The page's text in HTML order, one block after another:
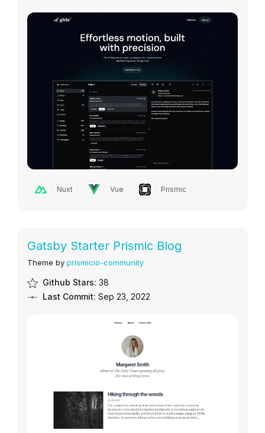
Nuxt Vue Prismic
Gatsby Starter Prismic Blog
Theme by prismicio-community
Github Stars: 38
Last Commit: Sep 23, 2022